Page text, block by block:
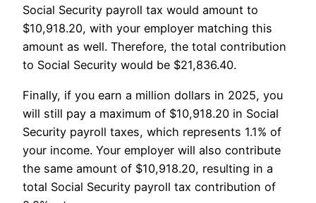
Social Security payroll tax would amount to
$10,918.20, with your employer matching this
amount as well. Therefore, the total contribution
to Social Security would be $21,836.40.
Finally, if you earn a million dollars in 2025, you
will still pay a maximum of $10,918.20 in Social
Security payroll taxes, which represents 1.1% of
your income. Your employer will also contribute
the same amount of $10,918.20, resulting in a
total Social Security payroll tax contribution of